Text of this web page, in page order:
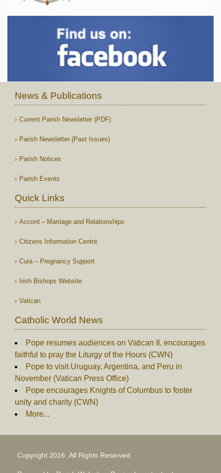
News & Publications
Current Parish Newsletter (PDF)
Parish Newsletter (Past Issues)
Parish Notices
Parish Events
Quick Links
Accord – Marriage and Relationships
Citizens Information Centre
Cura – Pregnancy Support
Irish Bishops Website
Vatican
Catholic World News
Pope resumes audiences on Vatican II, encourages
faithful to pray the Liturgy of the Hours (CWN)
Pope to visit Uruguay, Argentina, and Peru in
November (Vatican Press Office)
Pope encourages Knights of Columbus to foster
unity and charity (CWN)
More...
Copyright 2016 .All Rights Reserved.